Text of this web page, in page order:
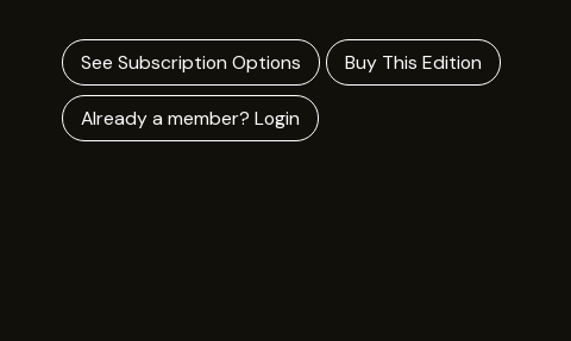
See Subscription Options Buy This Edition
Already a member? Login